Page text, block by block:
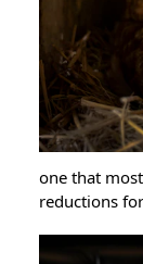
one that
reductions